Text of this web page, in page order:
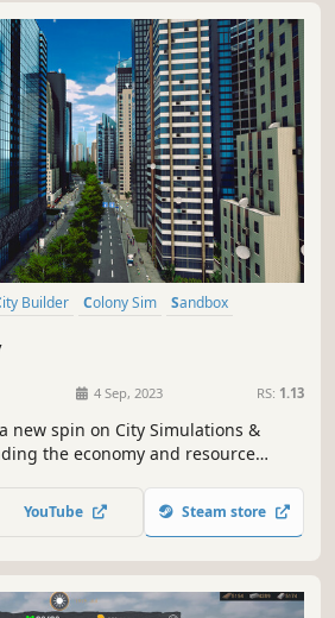
City Builder Colony Sim
Sandbox
4 Sep, 2023 RS: 1.13
new spin on City Simulations &
the economy and resource
complex resource based economy
YouTube Steam store